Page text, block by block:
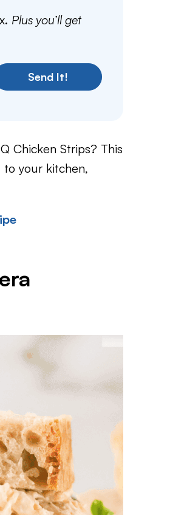
Plus you’ll get
Send It!
Chicken Strips? This
to your kitchen,